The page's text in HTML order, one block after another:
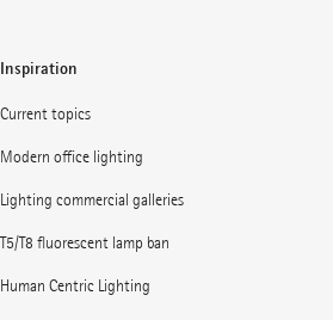
Inspiration
Current topics
Modern office lighting
Lighting commercial galleries
T5/T8 fluorescent lamp ban
Human Centric Lighting